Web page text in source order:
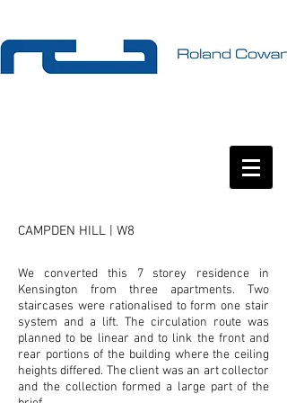
CAMPDEN HILL | W8
We converted this 7 storey residence in
Kensington from three apartments. Two
staircases were rationalised to form one stair
system and a lift. The circulation route was
planned to be linear and to link the front and
rear portions of the building where the ceiling
heights differed. The client was an art collector
and the collection formed a large part of the